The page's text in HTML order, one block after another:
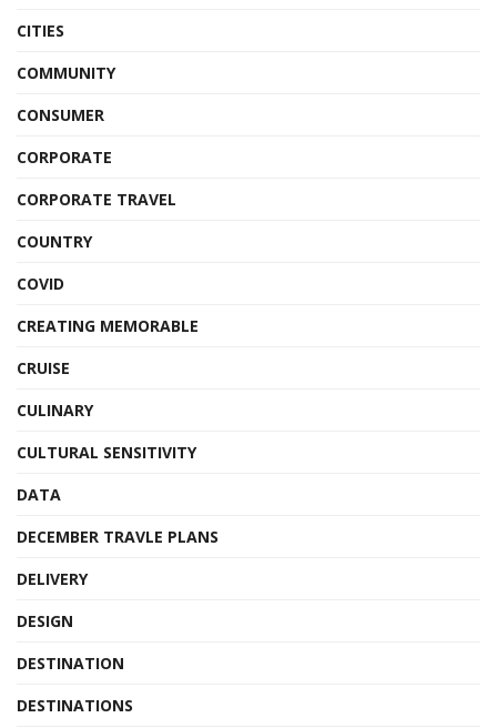
CITIES
COMMUNITY
CONSUMER
CORPORATE
CORPORATE TRAVEL
COUNTRY
COVID
CREATING MEMORABLE
CRUISE
CULINARY
CULTURAL SENSITIVITY
DATA
DECEMBER TRAVLE PLANS
DELIVERY
DESIGN
DESTINATION
DESTINATIONS